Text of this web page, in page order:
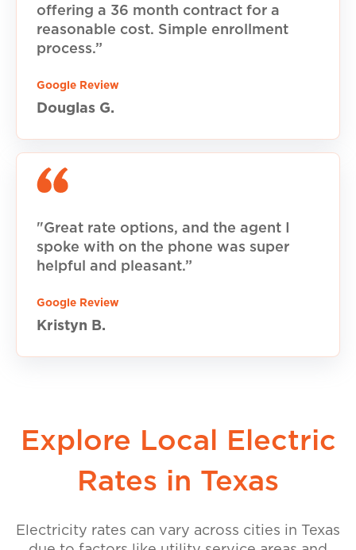
offering a 36 month contract for a
reasonable cost. Simple enrollment
process.”
Google Review
Douglas G.
"Great rate options, and the agent I
spoke with on the phone was super
helpful and pleasant.”
Google Review
Kristyn B.
Explore Local Electric
Rates in Texas
Electricity rates can vary across cities in Texas